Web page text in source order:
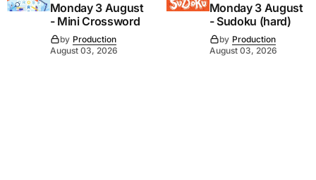
Monday 3 August
- Mini Crossword
by Production
August 03, 2026
Monday 3 August
- Sudoku (hard)
by Production
August 03, 2026